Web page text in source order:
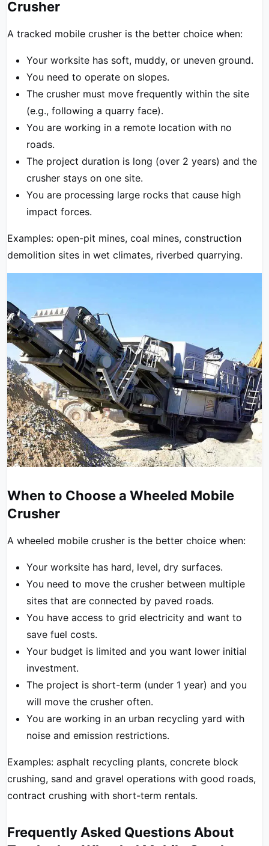
Crusher
A tracked mobile crusher is the better choice when:
Your worksite has soft, muddy, or uneven ground.
You need to operate on slopes.
The crusher must move frequently within the site
(e.g., following a quarry face).
You are working in a remote location with no
roads.
The project duration is long (over 2 years) and the
crusher stays on one site.
You are processing large rocks that cause high
impact forces.
Examples: open-pit mines, coal mines, construction
demolition sites in wet climates, riverbed quarrying.
When to Choose a Wheeled Mobile
Crusher
A wheeled mobile crusher is the better choice when:
Your worksite has hard, level, dry surfaces.
You need to move the crusher between multiple
sites that are connected by paved roads.
You have access to grid electricity and want to
save fuel costs.
Your budget is limited and you want lower initial
investment.
The project is short-term (under 1 year) and you
will move the crusher often.
You are working in an urban recycling yard with
noise and emission restrictions.
Examples: asphalt recycling plants, concrete block
crushing, sand and gravel operations with good roads,
contract crushing with short-term rentals.
Frequently Asked Questions About